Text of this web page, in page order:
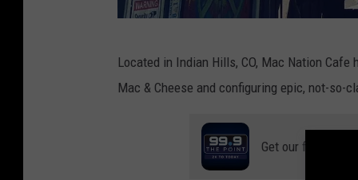
Located in Indian Hills, CO, Mac Nation
Mac & Cheese and configuring epic, not-so-
Get our free